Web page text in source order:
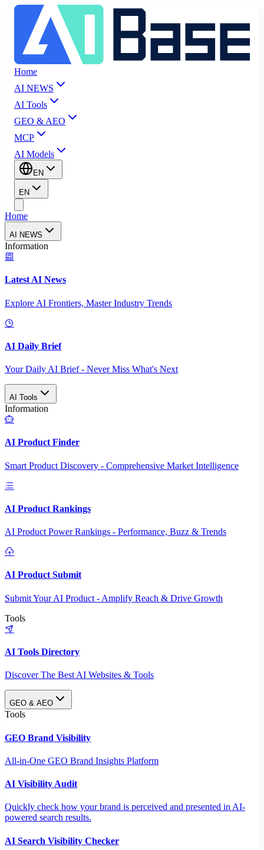
Home
AI NEWS
AI Tools
GEO & AEO
MCP
AI Models
EN
EN
Home
AI NEWS
Information
Latest AI News
Explore AI Frontiers, Master Industry Trends
AI Daily Brief
Your Daily AI Brief - Never Miss What's Next
AI Tools
Information
AI Product Finder
Smart Product Discovery - Comprehensive Market Intelligence
AI Product Rankings
AI Product Power Rankings - Performance, Buzz & Trends
AI Product Submit
Submit Your AI Product - Amplify Reach & Drive Growth
Tools
AI Tools Directory
Discover The Best AI Websites & Tools
GEO & AEO
Tools
GEO Brand Visibility
All-in-One GEO Brand Insights Platform
AI Visibility Audit
Quickly check how your brand is perceived and presented in AI-
powered search results.
AI Search Visibility Checker